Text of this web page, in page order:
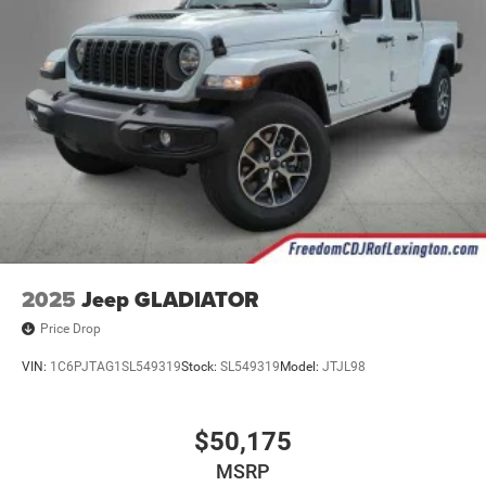
2025 Jeep GLADIATOR
Price Drop
VIN: 1C6PJTAG1SL549319Stock: SL549319Model: JTJL98
$50,175
MSRP